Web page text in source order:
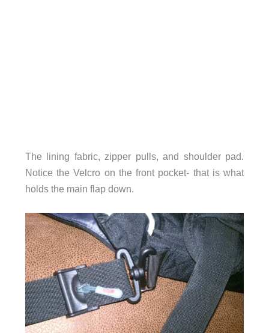
The lining fabric, zipper pulls, and shoulder pad.
Notice the Velcro on the front pocket- that is what
holds the main flap down.